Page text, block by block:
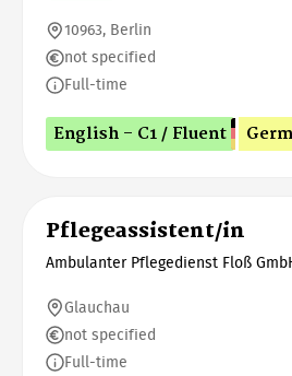
10963, Berlin
not specified
Full-time
English - C1 / Fluent
Pflegeassistent/in
Ambulanter Pflegedienst Floß
Glauchau
not specified
Full-time